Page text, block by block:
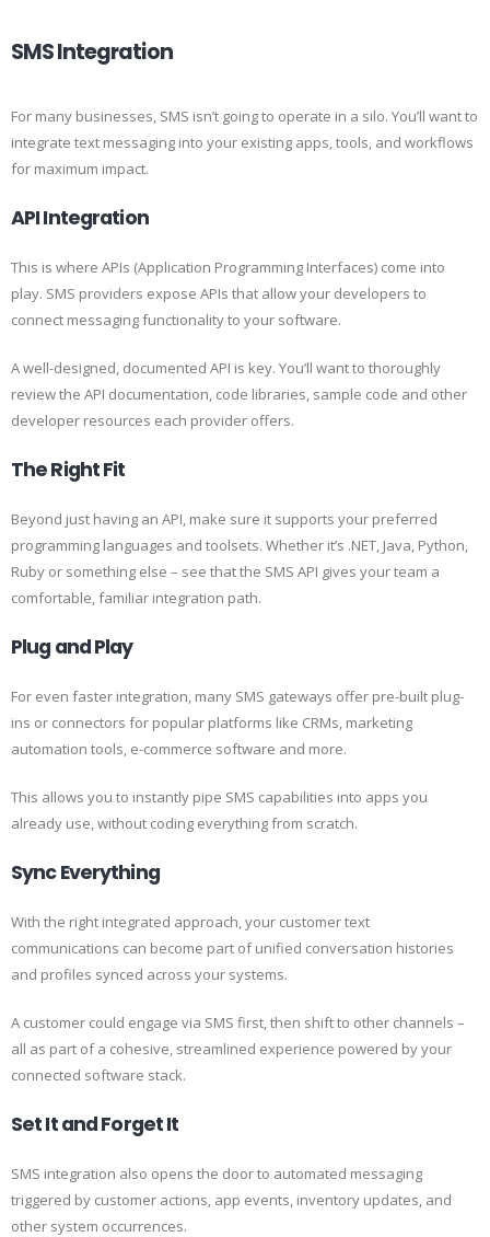
SMS Integration
For many businesses, SMS isn’t going to operate in a silo. You’ll want to
integrate text messaging into your existing apps, tools, and workflows
for maximum impact.
API Integration
This is where APIs (Application Programming Interfaces) come into
play. SMS providers expose APIs that allow your developers to
connect messaging functionality to your software.
A well-designed, documented API is key. You’ll want to thoroughly
review the API documentation, code libraries, sample code and other
developer resources each provider offers.
The Right Fit
Beyond just having an API, make sure it supports your preferred
programming languages and toolsets. Whether it’s .NET, Java, Python,
Ruby or something else – see that the SMS API gives your team a
comfortable, familiar integration path.
Plug and Play
For even faster integration, many SMS gateways offer pre-built plug-
ins or connectors for popular platforms like CRMs, marketing
automation tools, e-commerce software and more.
This allows you to instantly pipe SMS capabilities into apps you
already use, without coding everything from scratch.
Sync Everything
With the right integrated approach, your customer text
communications can become part of unified conversation histories
and profiles synced across your systems.
A customer could engage via SMS first, then shift to other channels –
all as part of a cohesive, streamlined experience powered by your
connected software stack.
Set It and Forget It
SMS integration also opens the door to automated messaging
triggered by customer actions, app events, inventory updates, and
other system occurrences.